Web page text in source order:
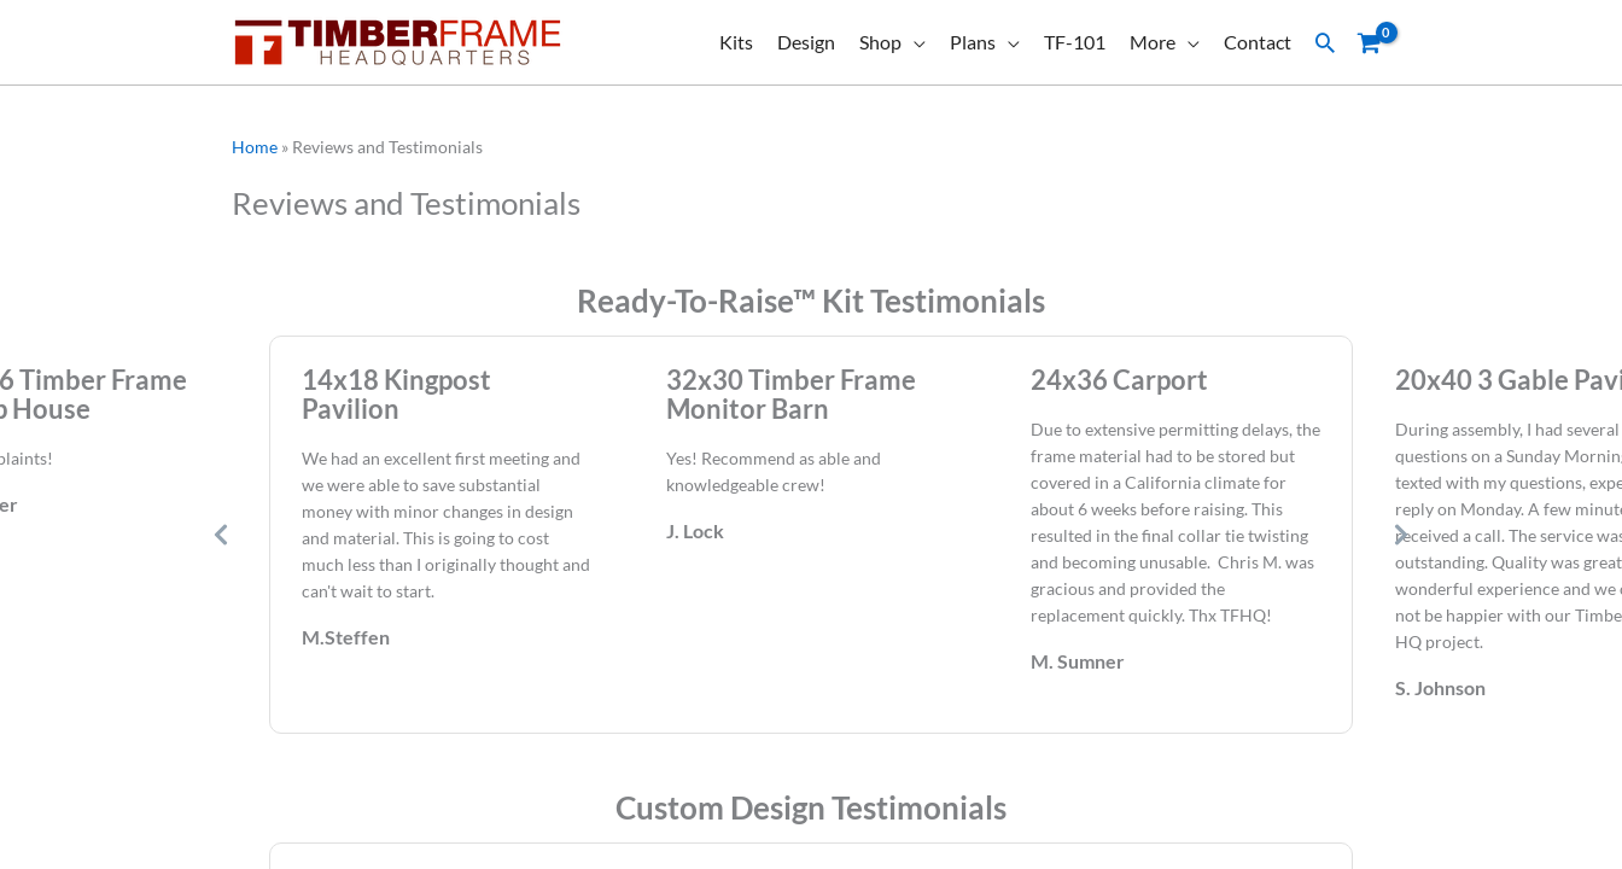
Kits Design Shop Plans TF-101 More Contact Search
Home » Reviews and Testimonials
Reviews and Testimonials
Ready-To-Raise™ Kit Testimonials
Timber Frame
House
14x18 Kingpost
Pavilion
We had an excellent first meeting and
we were able to save substantial
money with minor changes in design
and material. This is going to cost
much less than I originally thought and
can't wait to start.
M.Steffen
32x30 Timber Frame
Monitor Barn
Yes! Recommend as able and
knowledgeable crew!
J. Lock
24x36 Carport
Due to extensive permitting delays, the
frame material had to be stored but
covered in a California climate for
about 6 weeks before raising. This
resulted in the final collar tie twisting
and becoming unusable. Chris M. was
gracious and provided the
replacement quickly. Thx TFHQ!
M. Sumner
20x40 3 Gable
During assembly, I had several
questions on a Sunday
texted with my questions,
reply on Monday. A few
received a call. The service
outstanding. Quality was
wonderful experience and we
not be happier with our
HQ project.
S. Johnson
Custom Design Testimonials